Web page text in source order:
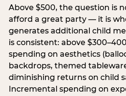
Above $500, the question is
afford a great party — it is
generates additional child
is consistent: above
spending on aesthetics
backdrops, themed
diminishing returns on child
Incremental spending on